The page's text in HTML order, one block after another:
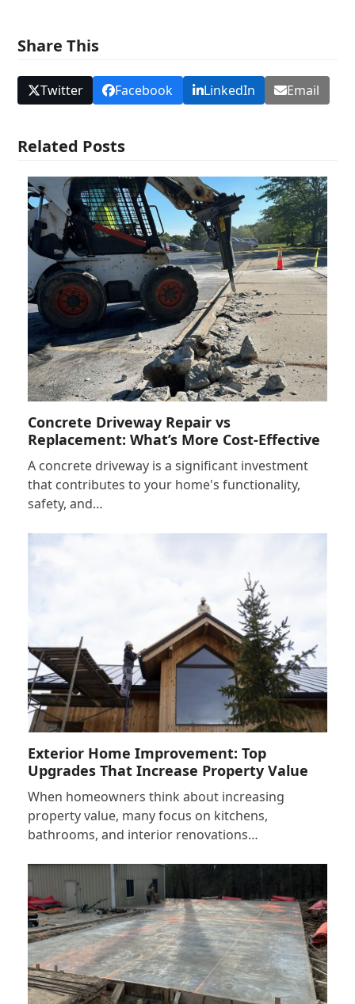
Share This
Twitter Facebook LinkedIn Email
Related Posts
Concrete Driveway Repair vs
Replacement: What’s More Cost-Effective
A concrete driveway is a significant investment
that contributes to your home's functionality,
safety, and…
Exterior Home Improvement: Top
Upgrades That Increase Property Value
When homeowners think about increasing
property value, many focus on kitchens,
bathrooms, and interior renovations…